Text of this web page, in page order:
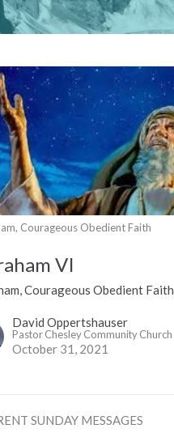
Courageous Obedient Faith
VI
Courageous Obedient Faith
David Oppertshauser
Pastor Chesley Community Church
October 31, 2021
SUNDAY MESSAGES